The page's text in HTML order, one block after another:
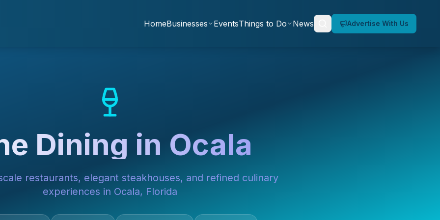
HomeBusinesses EventsThings to Do News Advertise With Us
Dining in Ocala
restaurants, elegant steakhouses, and refined culinary
experiences in Ocala, Florida